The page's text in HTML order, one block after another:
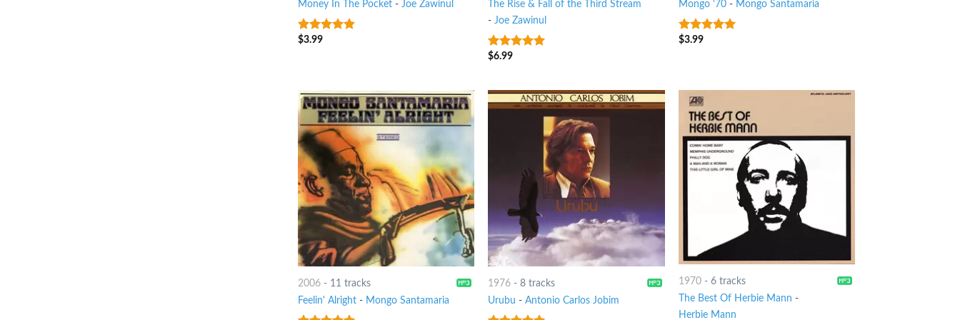
Money In The Pocket- Joe Zawinul
6out of 5
$3.99
The Rise & Fall of the Third Stream
-Joe Zawinul
8out of 5
$6.99
Mongo '70 - Mongo Santamaria
6out of 5
$3.99
2006- 11 tracks
Feelin' Alright- Mongo Santamaria
1976 -8 tracks
Urubu -Antonio Carlos Jobim
1970 -6 tracks
The Best Of Herbie Mann -
Herbie Mann